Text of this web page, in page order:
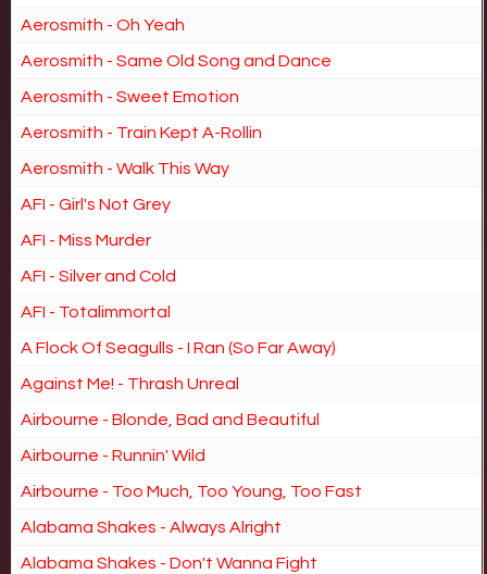
Aerosmith - Oh Yeah
Aerosmith - Same Old Song and Dance
Aerosmith - Sweet Emotion
Aerosmith - Train Kept A-Rollin
Aerosmith - Walk This Way
AFI - Girl's Not Grey
AFI - Miss Murder
AFI - Silver and Cold
AFI - Totalimmortal
A Flock Of Seagulls - I Ran (So Far Away)
Against Me! - Thrash Unreal
Airbourne - Blonde, Bad and Beautiful
Airbourne - Runnin' Wild
Airbourne - Too Much, Too Young, Too Fast
Alabama Shakes - Always Alright
Alabama Shakes - Don't Wanna Fight